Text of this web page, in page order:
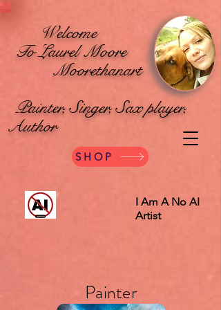
Welcome
To Laurel Moore
Moorethanart
Painter, Singer, Sax player,
Author
SHOP
I Am A No AI
Artist
Painter